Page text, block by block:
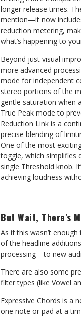
longer release times.
mention—it now
reduction metering,
what’s happening to
Beyond just visual
more advanced
mode for independent
stereo portions of the
gentle saturation when
True Peak mode to
Reduction Link is a
precise blending of
One of the most
toggle, which simplifies
single Threshold knob.
achieving loudness
But Wait, There’s
As if this wasn’t
of the headline
processing—to new
There are also some
filter types (like Vowel
Expressive Chords is a
one note or pad at a